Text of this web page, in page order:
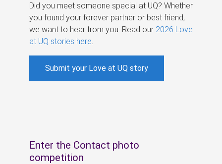
Did you meet someone special at UQ? Whether
you found your forever partner or best friend,
we want to hear from you. Read our 2026 Love
at UQ stories here
Submit your Love at UQ story
Enter the Contact photo
competition